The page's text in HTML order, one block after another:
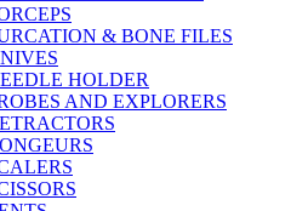
& BONE FILES
HOLDER
AND EXPLORERS